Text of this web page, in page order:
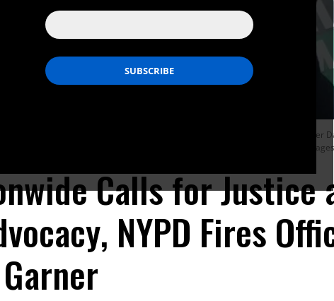
federal prosecutors declined to bring charges against the arresting police officer
that Pantaleo would be fired. (Photo: Andrew Lichtenstein/Corbis via Getty
Calls for Justice
NYPD Fires